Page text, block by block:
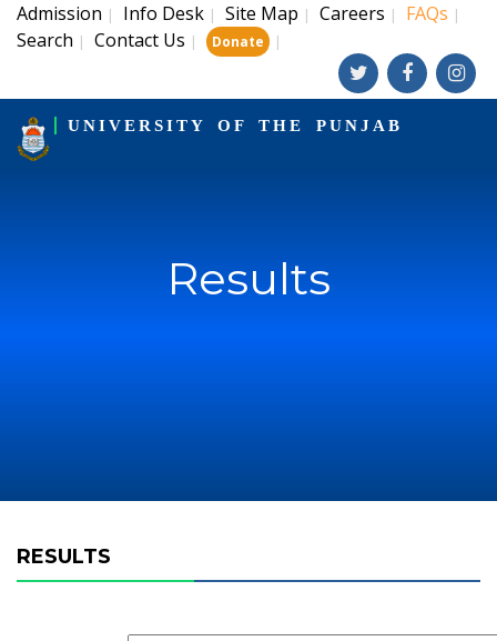
Admission | Info Desk | Site Map | Careers | FAQs |
Search | Contact Us | Donate |
UNIVERSITY OF THE PUNJAB
Results
RESULTS